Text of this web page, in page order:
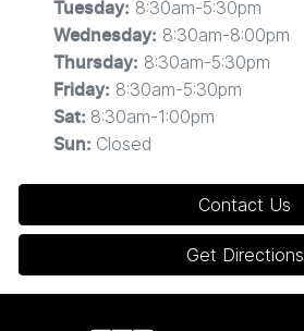
Tuesday: 8:30am-5:30pm
Wednesday: 8:30am-8:00pm
Thursday: 8:30am-5:30pm
Friday: 8:30am-5:30pm
Sat: 8:30am-1:00pm
Sun: Closed
Contact Us
Get Directions